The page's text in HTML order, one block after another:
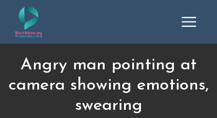
Angry man pointing at
camera showing emotions,
swearing